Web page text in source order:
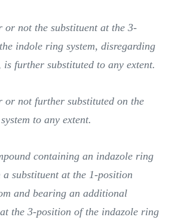
or not the substituent at the 3-
indole ring system, disregarding
is further substituted to any extent.
or not further substituted on the
to any extent.
containing an indazole ring
a substituent at the 1-position
and bearing an additional
the 3-position of the indazole ring